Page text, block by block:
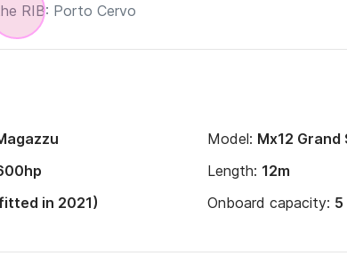
Model: Mx12
Length: 12m
in 2021) Onboard capacity: 5